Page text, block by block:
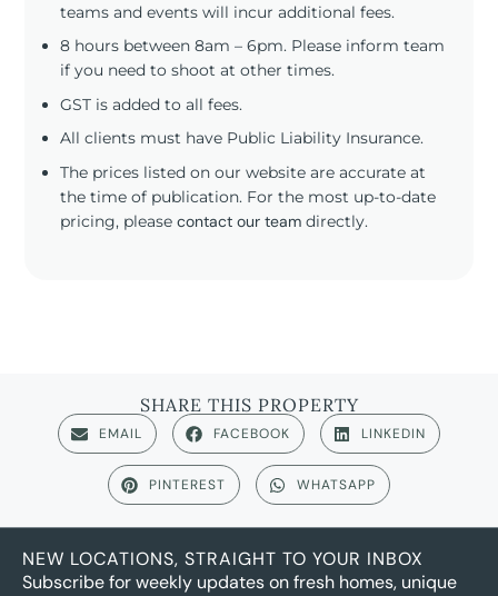
teams and events will incur additional fees.
8 hours between 8am – 6pm. Please inform team
if you need to shoot at other times.
GST is added to all fees.
All clients must have Public Liability Insurance.
The prices listed on our website are accurate at
the time of publication. For the most up-to-date
pricing, pleasecontact our team directly.
SHARE THIS PROPERTY
EMAIL FACEBOOK LINKEDIN
PINTEREST WHATSAPP
NEW LOCATIONS, STRAIGHT TO YOUR INBOX
Subscribe for weekly updates on fresh homes, unique